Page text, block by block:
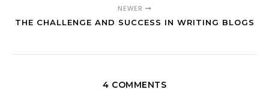
NEWER
THE CHALLENGE AND SUCCESS IN WRITING BLOGS
4 COMMENTS